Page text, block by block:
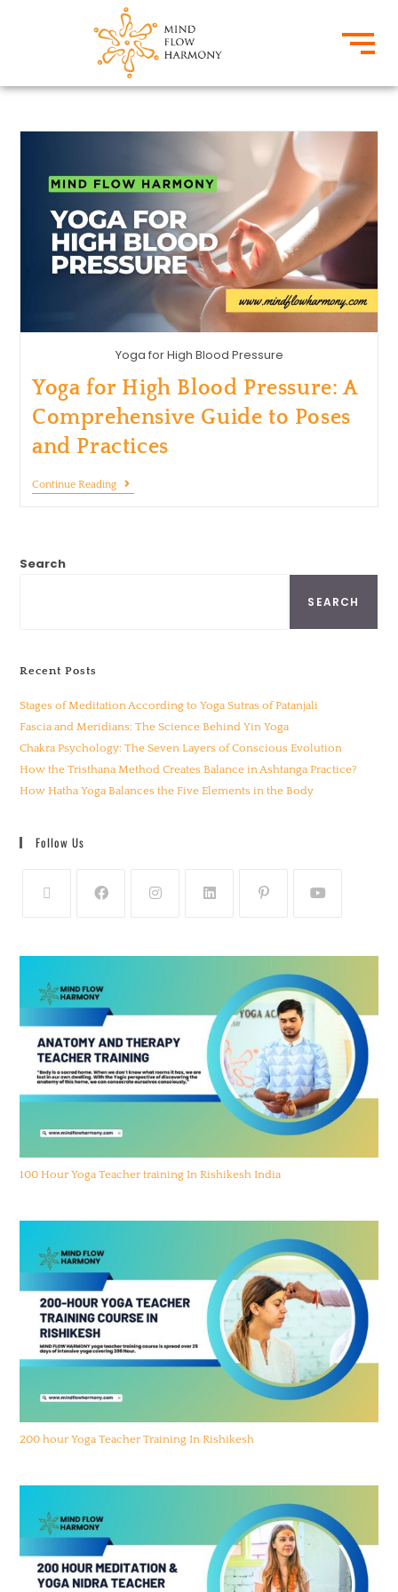
Yoga for High Blood Pressure
Yoga for High Blood Pressure: A
Comprehensive Guide to Poses
and Practices
Continue Reading
Search
SEARCH
Recent Posts
Stages of Meditation According to Yoga Sutras of Patanjali
Fascia and Meridians: The Science Behind Yin Yoga
Chakra Psychology: The Seven Layers of Conscious Evolution
How the Tristhana Method Creates Balance in Ashtanga Practice?
How Hatha Yoga Balances the Five Elements in the Body
Follow Us
100 Hour Yoga Teacher training In Rishikesh India
200 hour Yoga Teacher Training In Rishikesh